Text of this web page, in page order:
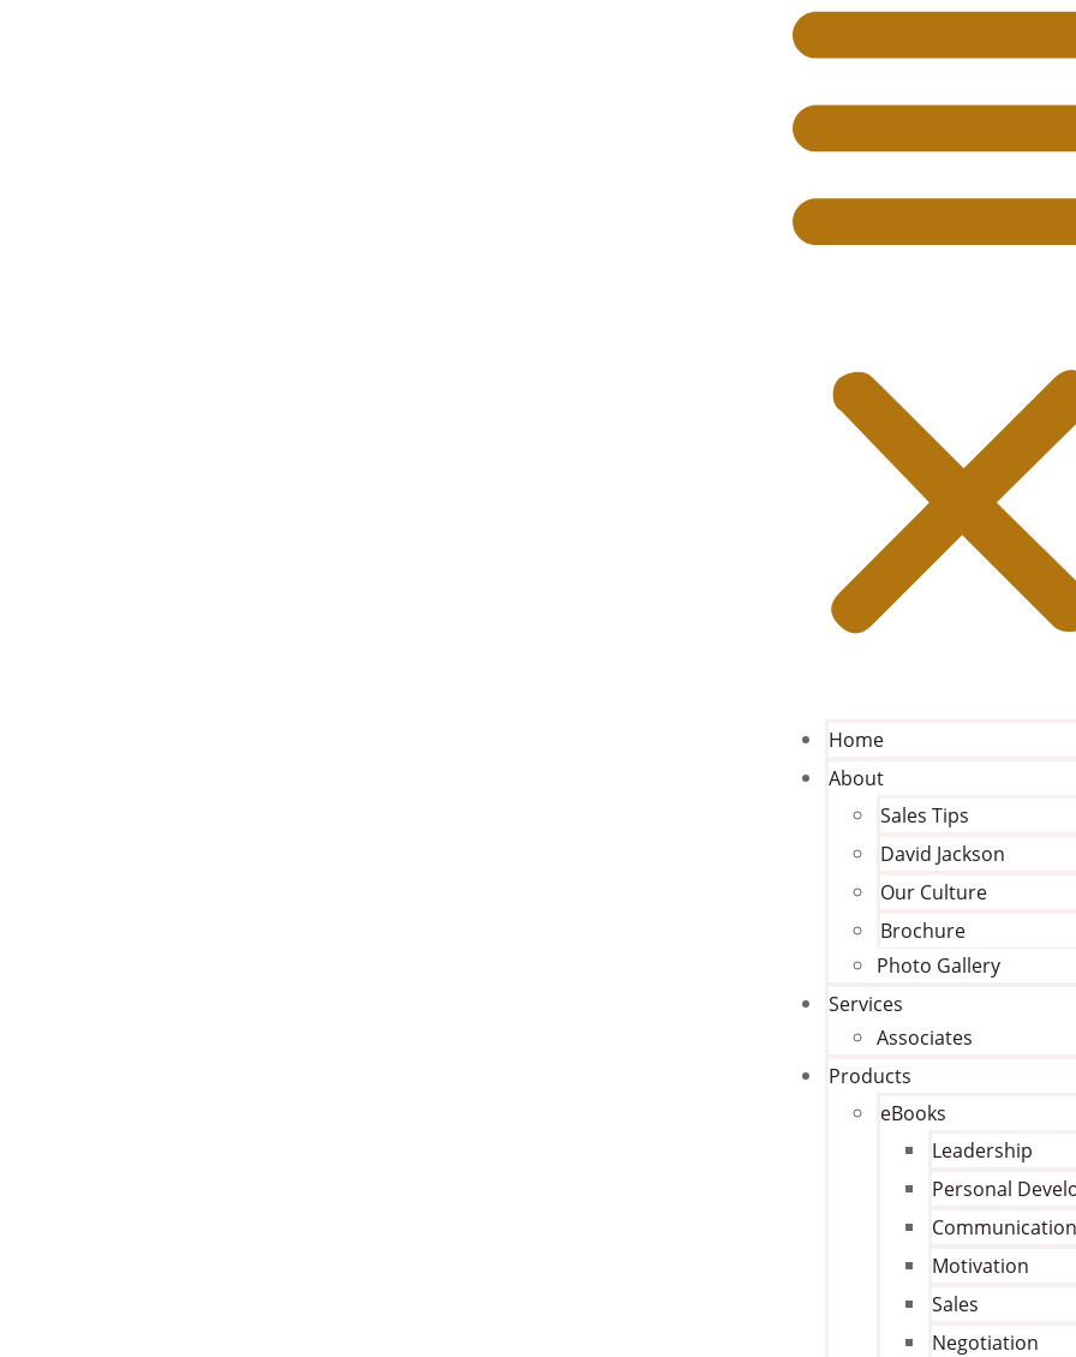
Home
About
Sales Tips
David Jackson
Our Culture
Brochure
Photo Gallery
Services
Associates
Products
eBooks
Leadership
Personal
Communication
Motivation
Sales
Negotiation